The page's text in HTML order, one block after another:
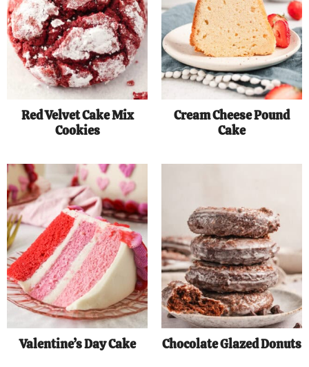
Red Velvet Cake Mix
Cookies
Cream Cheese Pound
Cake
Valentine’s Day Cake Chocolate Glazed Donuts